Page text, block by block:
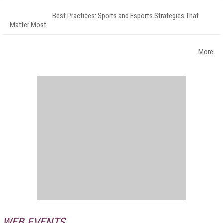
Best Practices: Sports and Esports Strategies That
Matter Most
More